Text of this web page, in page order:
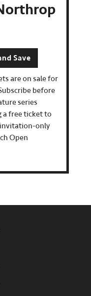
Save
are on sale for
before
series
a free ticket to
only
Open